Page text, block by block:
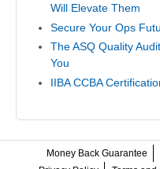
Will Elevate Them
Secure Your Ops
The ASQ Quality
You
IIBA CCBA
Money Back Guarantee